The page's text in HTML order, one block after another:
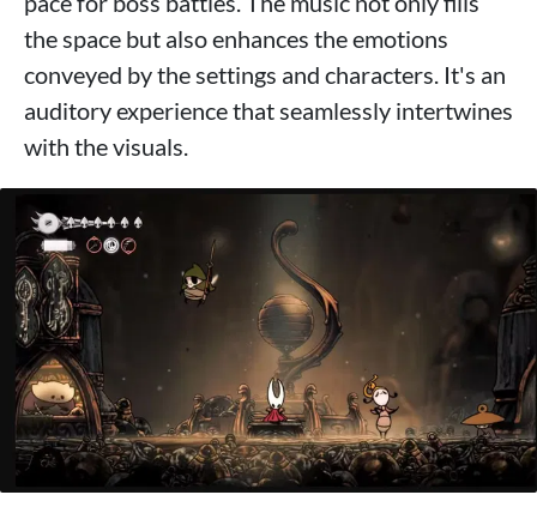
the space but also enhances the emotions
conveyed by the settings and characters. It's an
auditory experience that seamlessly intertwines
with the visuals.